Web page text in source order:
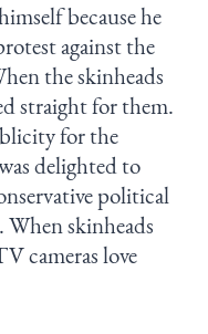
because he
against the
the skinheads
straight for them.
for the
delighted to
political
When skinheads
cameras love